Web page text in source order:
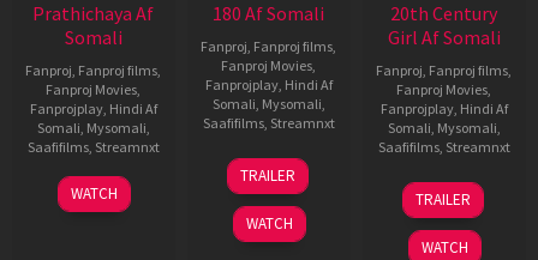
Prathichaya Af
Somali
Fanproj, Fanproj films,
Fanproj Movies,
Fanprojplay, Hindi Af
Somali, Mysomali,
Saafifilms, Streamnxt
23
Mar
WATCH
180 Af Somali
Fanproj, Fanproj films,
Fanproj Movies,
Fanprojplay, Hindi Af
Somali, Mysomali,
Saafifilms, Streamnxt
16
Apr
2026
TRAILER
WATCH
20th Century
Girl Af Somali
Fanproj, Fanproj films,
Fanproj Movies,
Fanprojplay, Hindi Af
Somali, Mysomali,
Saafifilms, Streamnxt
06
Oct
2022
TRAILER
WATCH